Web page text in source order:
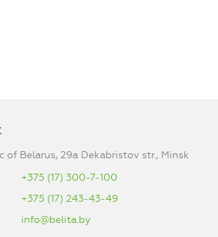
of Belarus, 29a Dekabristov str., Minsk
+375 (17) 300-7-100
+375 (17) 243-43-49
info@belita.by